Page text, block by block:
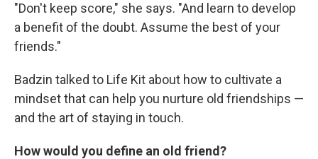
"Don't keep score," she says. "And learn to develop
a benefit of the doubt. Assume the best of your
friends."
Badzin talked to Life Kit about how to cultivate a
mindset that can help you nurture old friendships —
and the art of staying in touch.
How would you define an old friend?